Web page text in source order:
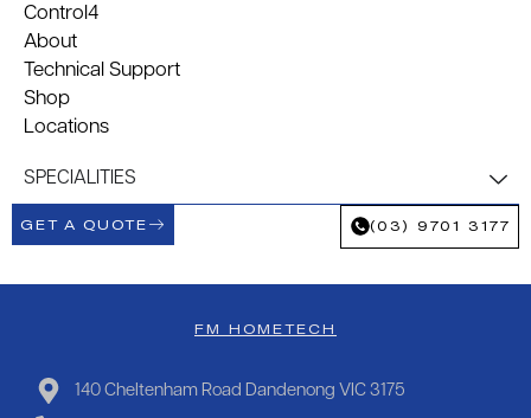
Control4
About
Technical Support
Shop
Locations
SPECIALITIES
GET A QUOTE (03) 9701 3177
FM HOMETECH
140 Cheltenham Road Dandenong VIC 3175